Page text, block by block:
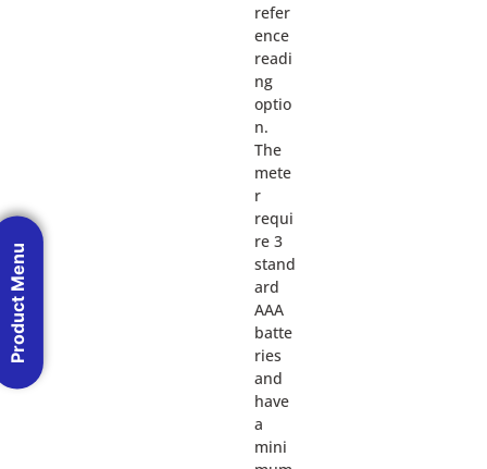
refer
ence
readi
ng
optio
n.
The
mete
r
requi
re 3
stand
ard
AAA
batte
ries
and
have
a
mini
Product Menu